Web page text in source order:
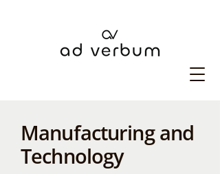
Manufacturing and
Technology